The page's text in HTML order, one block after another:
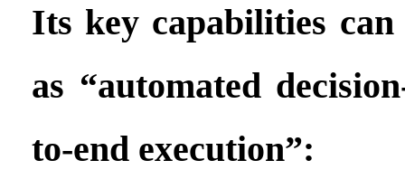
Its key capabilities can
as “automated
to-end execution”: